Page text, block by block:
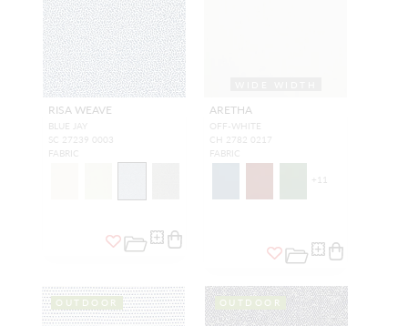
RISA WEAVE
BLUE JAY
SC 27239 0003
FABRIC
ARETHA
OFF-WHITE
CH 2782 0217
FABRIC
+ 11
OUTDOOR OUTDOOR